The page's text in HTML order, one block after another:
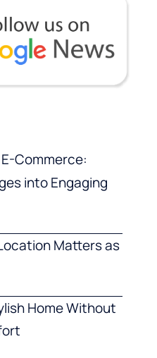
Commerce:
into Engaging
Matters as
Home Without